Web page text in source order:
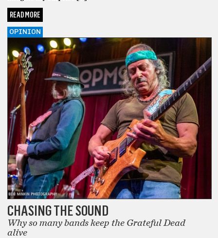
READ MORE
OPINION
CHASING THE SOUND
Why so many bands keep the Grateful Dead
alive